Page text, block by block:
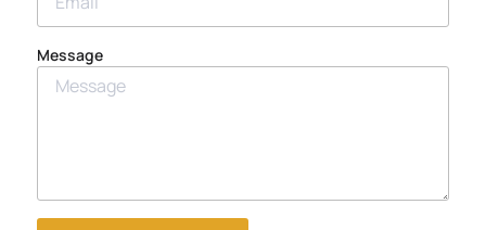
Message